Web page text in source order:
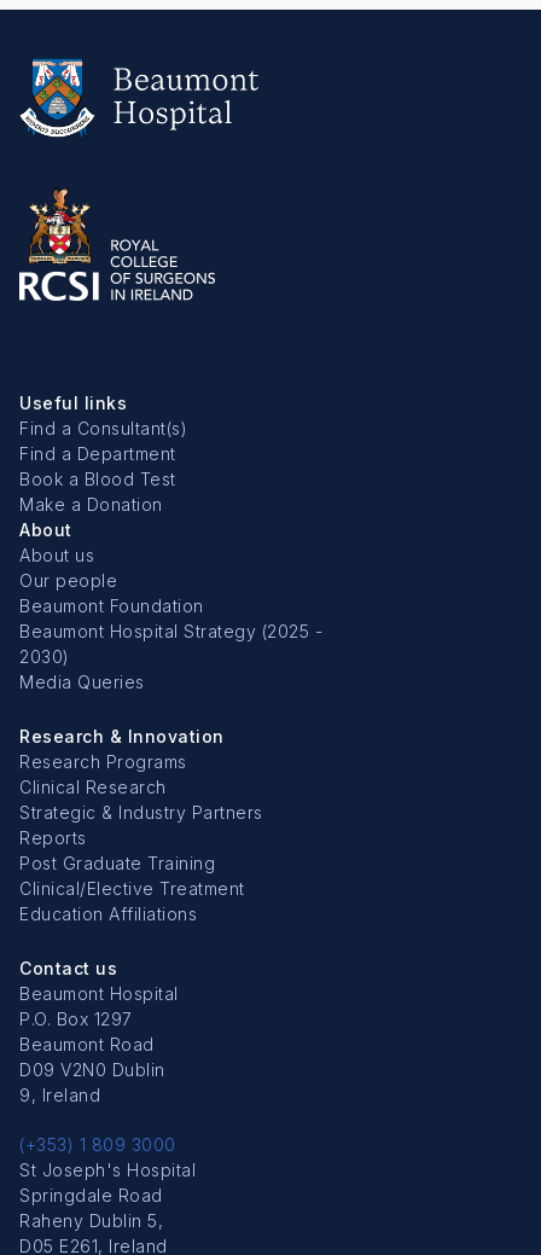
Useful links
Find a Consultant(s)
Find a Department
Book a Blood Test
Make a Donation
About
About us
Our people
Beaumont Foundation
Beaumont Hospital Strategy (2025 -
2030)
Media Queries
Research & Innovation
Research Programs
Clinical Research
Strategic & Industry Partners
Reports
Post Graduate Training
Clinical/Elective Treatment
Education Affiliations
Contact us
Beaumont Hospital
P.O. Box 1297
Beaumont Road
D09 V2N0 Dublin
9, Ireland
(+353) 1 809 3000
St Joseph's Hospital
Springdale Road
Raheny Dublin 5,
D05 E261, Ireland